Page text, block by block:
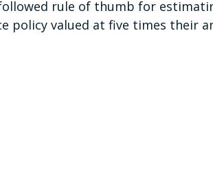
rule of thumb for
policy valued at five times their